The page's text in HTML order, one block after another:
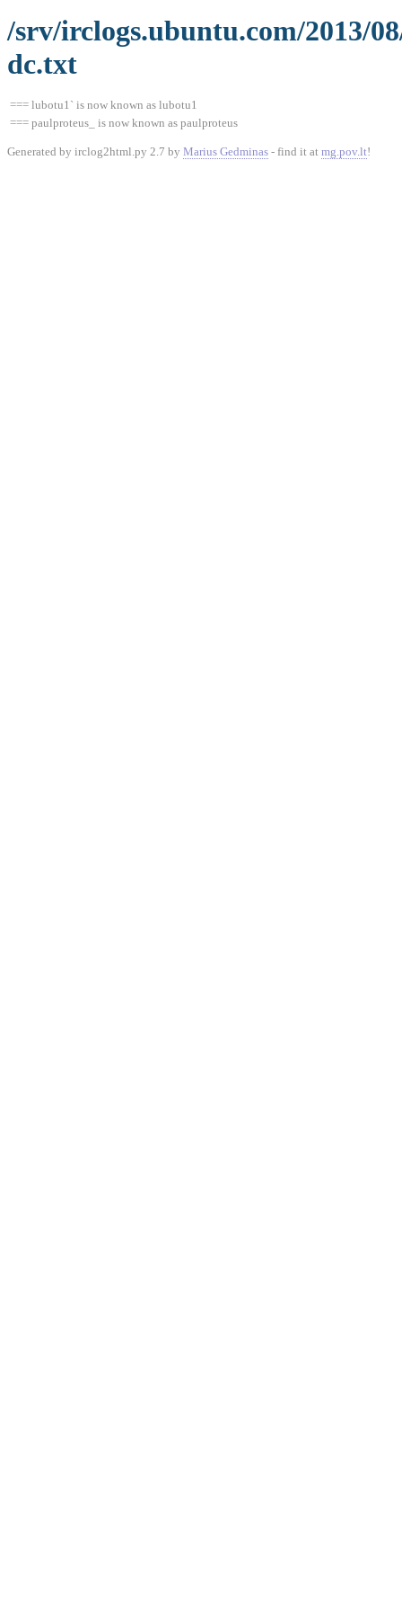
/srv/irclogs.ubuntu.com/2013/
dc.txt
=== lubotu1` is now known as lubotu1
=== paulproteus_ is now known as paulproteus
Generated by irclog2html.py 2.7 by Marius Gedminas - find it at mg.pov.lt!